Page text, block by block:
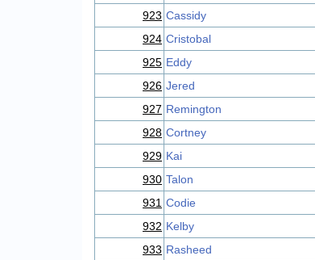
923 Cassidy
924 Cristobal
925 Eddy
926 Jered
927 Remington
928 Cortney
929 Kai
930 Talon
931 Codie
932 Kelby
933 Rasheed